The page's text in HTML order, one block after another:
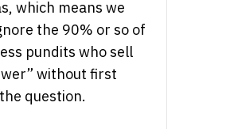
which means we
the 90% or so of
pundits who sell
without first
question.